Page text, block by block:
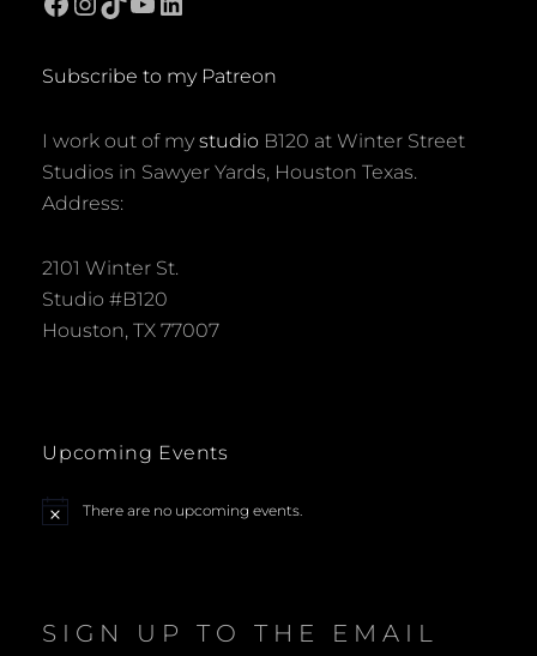
Subscribe to my Patreon
I work out of my studio B120 at Winter Street
Studios in Sawyer Yards, Houston Texas.
Address:
2101 Winter St.
Studio #B120
Houston, TX 77007
Upcoming Events
N
There are no upcoming events.
SIGN UP TO THE EMAIL